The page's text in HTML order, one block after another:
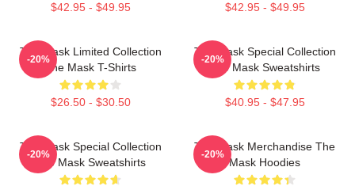
$42.95 - $49.95 $42.95 - $49.95
The Mask Limited Collection
The Mask T-Shirts
$26.50 - $30.50
-20%
The Mask Special Collection
The Mask Sweatshirts
$40.95 - $47.95
-20%
The Mask Special Collection
The Mask Sweatshirts
-20%
The Mask Merchandise The
Mask Hoodies
-20%